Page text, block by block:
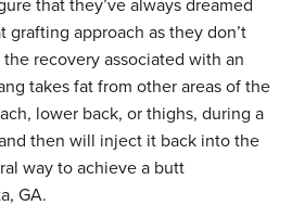
grafting approach as they don’t
recovery associated with an
takes fat from other areas of the
lower back, or thighs, during a
then will inject it back into the
way to achieve a butt
GA.